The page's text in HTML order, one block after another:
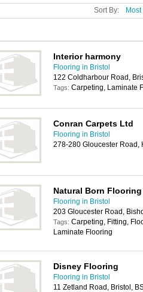
Sort By:
Interior harmony
Flooring in Bristol
122 Coldharbour Road,
Tags: Carpeting, Laminate
Conran Carpets Ltd
Flooring in Bristol
278-280 Gloucester Road,
Natural Born Flooring
Flooring in Bristol
203 Gloucester Road,
Tags: Carpeting, Fitting,
Laminate Flooring
Disney Flooring
Flooring in Bristol
11 Zetland Road, Bristol,